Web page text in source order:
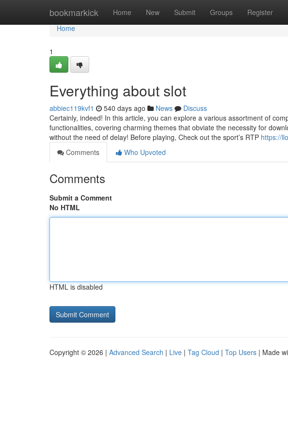
bookmarkick Home New Submit Groups Register
Home
Home
1
Everything about slot
abbiec119kvf1 540 days ago News
Discuss
Certainly, indeed! In this article, you can explore a various assortment of
functionalities, covering charming themes that obviate the necessity for
without the need of delay! Before playing, Check out the sport’s RTP https://
Comments
Who Upvoted
Comments
Submit a Comment
No HTML
HTML is disabled
Copyright © 2026 | Advanced Search | Live | Tag Cloud | Top Users | Made